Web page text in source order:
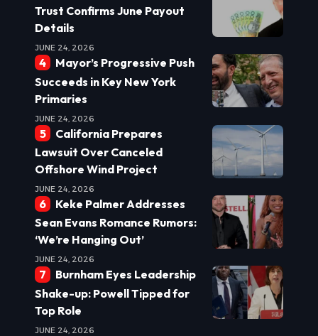
Trust Confirms June Payout
Details
JUNE 24, 2026
Mayor’s Progressive Push
Succeeds in Key New York
Primaries
JUNE 24, 2026
California Prepares
Lawsuit Over Canceled
Offshore Wind Project
JUNE 24, 2026
Keke Palmer Addresses
Sean Evans Romance Rumors:
‘We’re Hanging Out’
JUNE 24, 2026
Burnham Eyes Leadership
Shake-up: Powell Tipped for
Top Role
JUNE 24, 2026